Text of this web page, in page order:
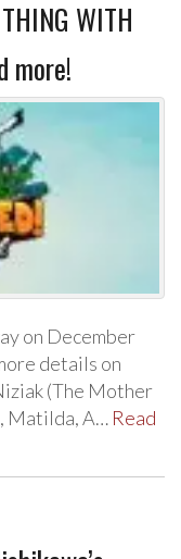
WITH
more!
on December
details on
(The Mother
Matilda, A… Read